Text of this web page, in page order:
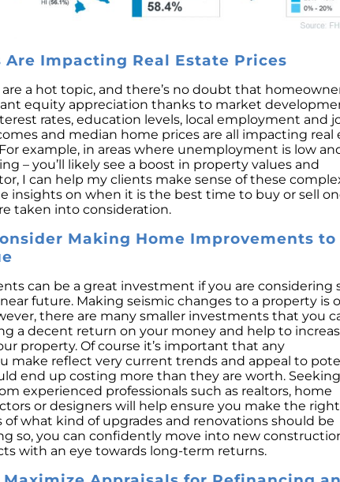
Are Impacting Real Estate Prices
are a hot topic, and there’s no doubt that
equity appreciation thanks to market
rates, education levels, local employment and
and median home prices are all impacting real
example, in areas where unemployment is low
– you’ll likely see a boost in property values and
I can help my clients make sense of these
insights on when it is the best time to buy or sell
taken into consideration.
Making Home Improvements to
can be a great investment if you are considering
future. Making seismic changes to a property is
there are many smaller investments that you
a decent return on your money and help to
property. Of course it’s important that any
make reflect very current trends and appeal to
end up costing more than they are worth. Seeking
experienced professionals such as realtors, home
or designers will help ensure you make the right
of what kind of upgrades and renovations should be
so, you can confidently move into new
with an eye towards long-term returns.